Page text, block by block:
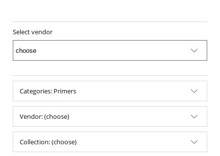
Select vendor
Categories: Primers
Vendor: (choose)
Collection: (choose)